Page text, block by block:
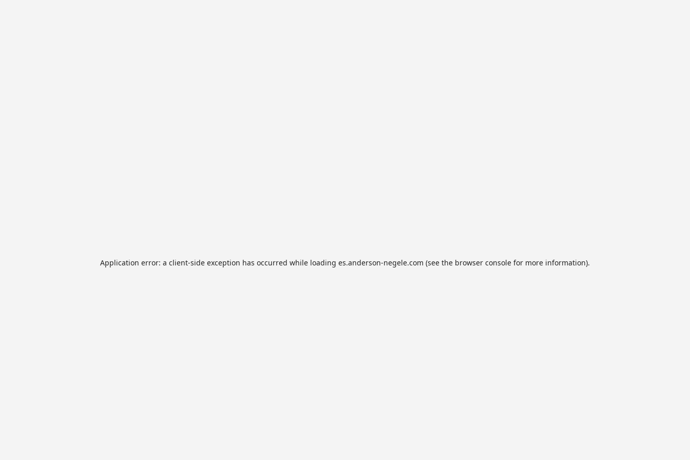
Application error: a client-side exception has occurred while loading es.anderson-negele.com (see the browser console for more information).